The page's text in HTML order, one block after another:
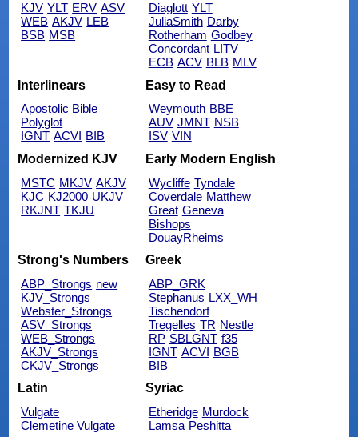
KJV YLT ERV ASV
WEB AKJV LEB
BSB MSB
Diaglott YLT
JuliaSmith Darby
Rotherham Godbey
Concordant LITV
ECB ACV BLB MLV
Interlinears
Apostolic Bible
Polyglot
IGNT ACVI BIB
Easy to Read
Weymouth BBE
AUV JMNT NSB
ISV VIN
Modernized KJV
MSTC MKJV AKJV
KJC KJ2000 UKJV
RKJNT TKJU
Early Modern English
Wycliffe Tyndale
Coverdale Matthew
Great Geneva
Bishops
DouayRheims
Strong's Numbers
ABP_Strongs new
KJV_Strongs
Webster_Strongs
ASV_Strongs
WEB_Strongs
AKJV_Strongs
CKJV_Strongs
Greek
ABP_GRK
Stephanus LXX_WH
Tischendorf
Tregelles TR Nestle
RP SBLGNT f35
IGNT ACVI BGB
BIB
Latin
Vulgate
Clemetine Vulgate
Syriac
Etheridge Murdock
Lamsa Peshitta